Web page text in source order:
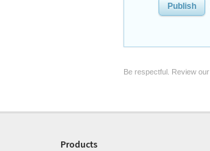
Be respectful. Review our
Products